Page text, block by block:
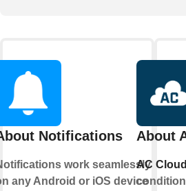
Notifications
work seamlessly
any Android or iOS device
About
AC